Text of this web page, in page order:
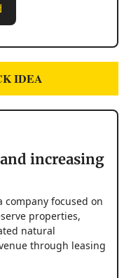
IDEA
increasing
company focused on
properties,
natural
through leasing